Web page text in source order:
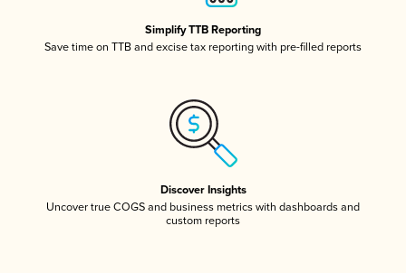
Simplify TTB Reporting
Save time on TTB and excise tax reporting with pre-filled reports
Discover Insights
Uncover true COGS and business metrics with dashboards and
custom reports